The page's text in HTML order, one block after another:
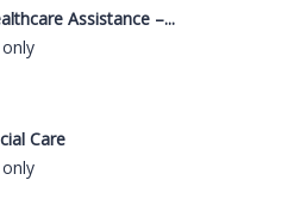
Assistance –...
Care